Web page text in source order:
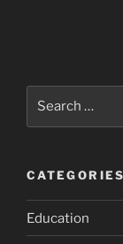
CATEGORIES
Education